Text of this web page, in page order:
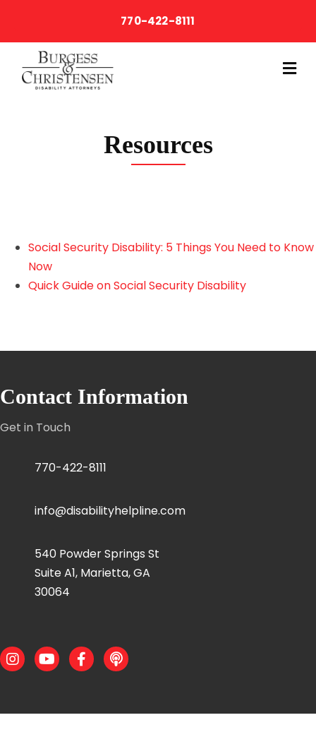
770-422-8111
Resources
Social Security Disability: 5 Things You Need to Know
Now
Quick Guide on Social Security Disability
Contact Information
Get in Touch
770-422-8111
info@disabilityhelpline.com
540 Powder Springs St
Suite A1, Marietta, GA
30064
InstagramYoutubeFacebookPodcast